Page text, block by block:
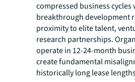
compressed business cycles
breakthrough development
proximity to elite talent,
research partnerships.
operate in 12-24-month
create fundamental
historically long lease